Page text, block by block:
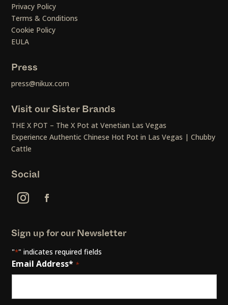
Privacy Policy
Terms & Conditions
Cookie Policy
EULA
Press
press@nikux.com
Visit our Sister Brands
THE X POT – The X Pot at Venetian Las Vegas
Experience Authentic Chinese Hot Pot in Las Vegas | Chubby
Cattle
Social
Sign up for our Newsletter
"*" indicates required fields
Email Address* *